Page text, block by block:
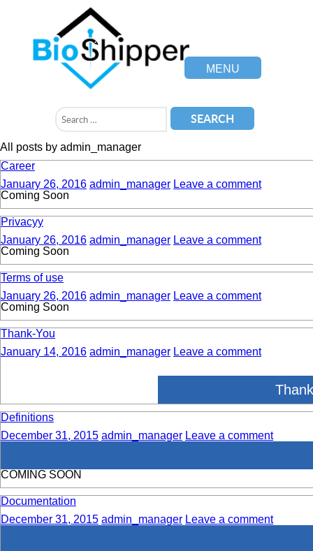
MENU
All posts by admin_manager
Career
January 26, 2016 admin_manager Leave a comment
Coming Soon
Privacyy
January 26, 2016 admin_manager Leave a comment
Coming Soon
Terms of use
January 26, 2016 admin_manager Leave a comment
Coming Soon
Thank-You
January 14, 2016 admin_manager Leave a comment
Definitions
December 31, 2015 admin_manager Leave a comment
COMING SOON
Documentation
December 31, 2015 admin_manager Leave a comment